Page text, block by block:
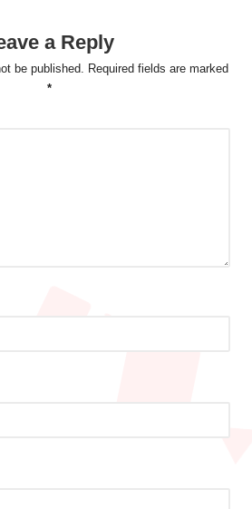
a Reply
be published. Required fields are marked
*